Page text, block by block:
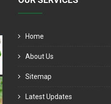
Home
About Us
Sitemap
Latest Updates